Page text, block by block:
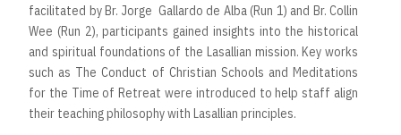
facilitated by Br. Jorge Gallardo de Alba (Run 1) and Br. Collin
Wee (Run 2), participants gained insights into the historical
and spiritual foundations of the Lasallian mission. Key works
such as The Conduct of Christian Schools and Meditations
for the Time of Retreat were introduced to help staff align
their teaching philosophy with Lasallian principles.